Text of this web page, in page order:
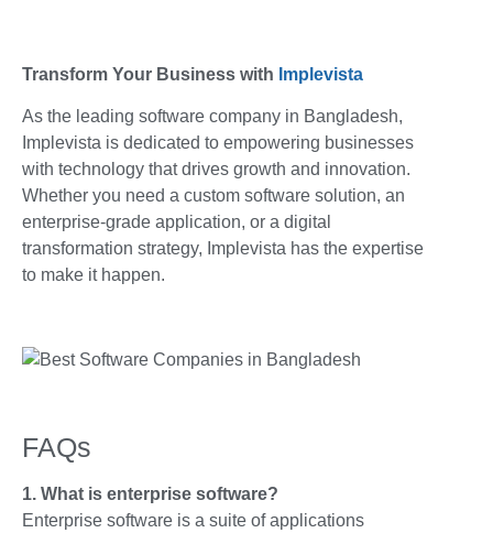
Transform Your Business with Implevista
As the leading software company in Bangladesh,
Implevista is dedicated to empowering businesses
with technology that drives growth and innovation.
Whether you need a custom software solution, an
enterprise-grade application, or a digital
transformation strategy, Implevista has the expertise
to make it happen.
FAQs
1. What is enterprise software?
Enterprise software is a suite of applications